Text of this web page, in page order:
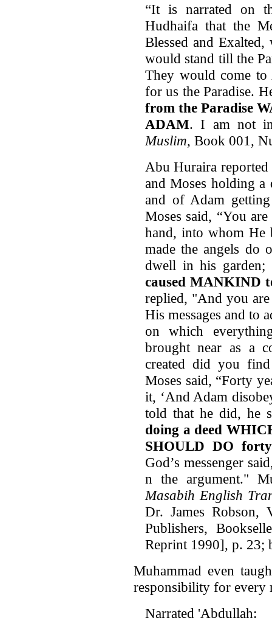
“It is narrated on
Hudhaifa that the
Blessed and
would stand till the
They would come to
for us the Paradise.
from the Paradise
ADAM. I am not
Muslim, Book 001,
Abu Huraira reported
and Moses holding a
and of Adam
Moses said, “You
hand, into whom He
made the angels do
dwell in his garden;
caused MANKIND
replied, "And you
His messages and to
on which
brought near as a
created did you
Moses said, “Forty
it, ‘And Adam
told that he did, he
doing a deed
SHOULD DO
God’s messenger
n the argument."
Masabih English
Dr. James Robson,
Publishers,
Reprint 1990], p. 23;
Muhammad even
responsibility for every
Narrated 'Abdullah: